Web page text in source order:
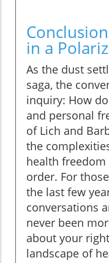
in a
As the dust
saga, the
inquiry: How
and personal
of Lich and
the
health
order. For
the last few
conversations
never been
about your
landscape of